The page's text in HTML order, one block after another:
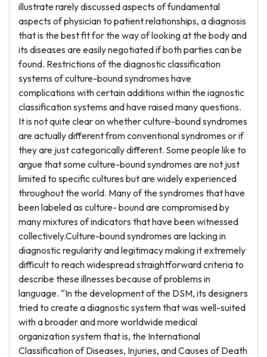
illustrate rarely discussed aspects of fundamental
aspects of physician to patient relationships, a diagnosis
that is the best fit for the way of looking at the body and
its diseases are easily negotiated if both parties can be
found. Restrictions of the diagnostic classification
systems of culture-bound syndromes have
complications with certain additions within the iagnostic
classification systems and have raised many questions.
It is not quite clear on whether culture-bound syndromes
are actually different from conventional syndromes or if
they are just categorically different. Some people like to
argue that some culture-bound syndromes are not just
limited to specific cultures but are widely experienced
throughout the world. Many of the syndromes that have
been labeled as culture- bound are compromised by
many mixtures of indicators that have been witnessed
collectively.Culture-bound syndromes are lacking in
diagnostic regularity and legitimacy making it extremely
difficult to reach widespread straightforward criteria to
describe these illnesses because of problems in
language. “In the development of the DSM, its designers
tried to create a diagnostic system that was well-suited
with a broader and more worldwide medical
organization system that is, the International
Classification of Diseases, Injuries, and Causes of Death